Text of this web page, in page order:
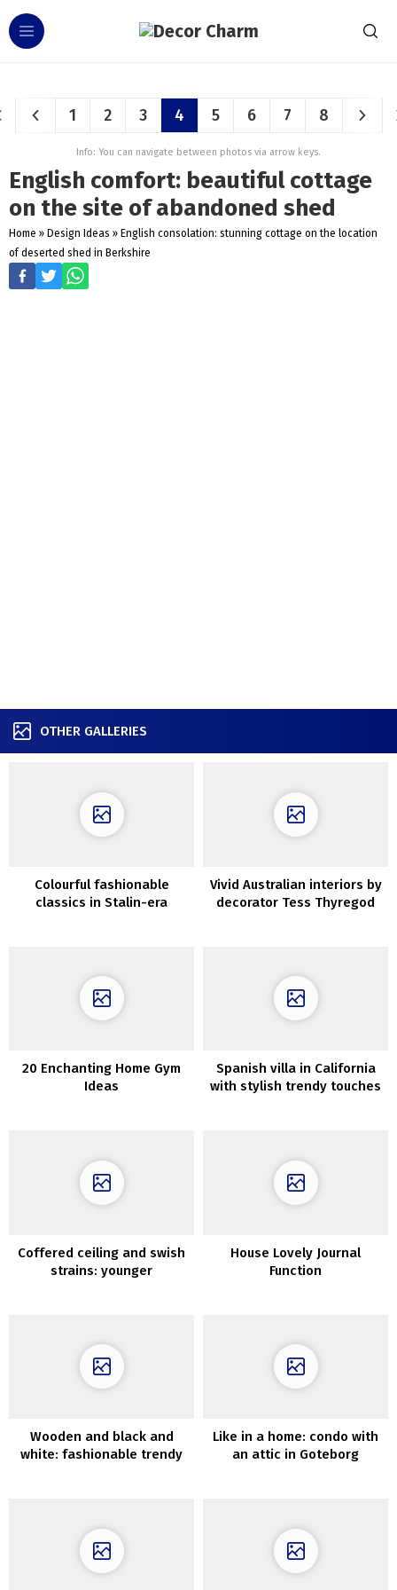
1 2 3 4 5 6 7 8
Info: You can navigate between photos via arrow keys.
English comfort: beautiful cottage
on the site of abandoned shed
Home » Design Ideas » English consolation: stunning cottage on the location
of deserted shed in Berkshire
OTHER GALLERIES
Colourful fashionable
classics in Stalin-era
Vivid Australian interiors by
decorator Tess Thyregod
20 Enchanting Home Gym
Ideas
Spanish villa in California
with stylish trendy touches
Coffered ceiling and swish
strains: younger
House Lovely Journal
Function
Wooden and black and
white: fashionable trendy
Like in a home: condo with
an attic in Goteborg